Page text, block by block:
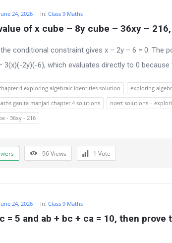
June 24, 2026 In: Class 9 Maths
of x cube – 8y cube – 36xy – 216,
conditional constraint gives x – 2y – 6 = 0. The
3(x)(-2y)(-6), which evaluates directly to 0 because
4 exploring algebraic identities solution
exploring
ganita manjari chapter 4 solutions
ncert solutions –
- 36xy - 216
96Views 1 Vote
June 24, 2026 In: Class 9 Maths
= 5 and ab + bc + ca = 10, then